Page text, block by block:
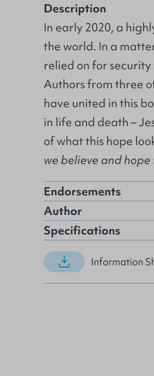
Description
In early 2020, a
the world. In a
relied on for security
Authors from three
have united in this
in life and death –
of what this hope
we believe and
Endorsements
Author
Specifications
Information